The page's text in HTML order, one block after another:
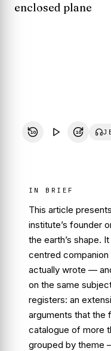
enclosed plane
10 10
IN BRIEF
This article
institute’s founder
the earth’s shape.
centred companion
actually wrote —
on the same
registers: an
arguments that the
catalogue of more
grouped by theme